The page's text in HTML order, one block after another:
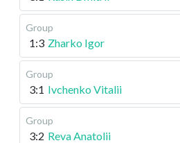
Group
1:3 Zharko Igor
Group
3:1 Ivchenko Vitalii
Group
3:2 Reva Anatolii